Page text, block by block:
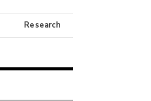
Research